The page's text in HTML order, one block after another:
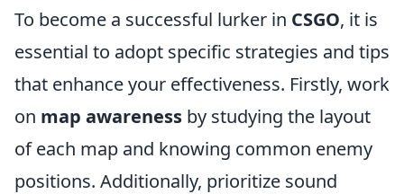
To become a successful lurker in CSGO, it is
essential to adopt specific strategies and tips
that enhance your effectiveness. Firstly, work
on map awareness by studying the layout
of each map and knowing common enemy
positions. Additionally, prioritize sound